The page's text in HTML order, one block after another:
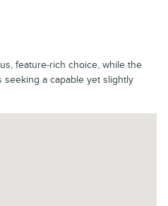
feature-rich choice, while the
a capable yet slightly